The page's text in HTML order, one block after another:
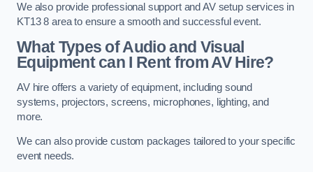
We also provide professional support and AV setup services in
KT13 8 area to ensure a smooth and successful event.
What Types of Audio and Visual
Equipment can I Rent from AV Hire?
AV hire offers a variety of equipment, including sound
systems, projectors, screens, microphones, lighting, and
more.
We can also provide custom packages tailored to your specific
event needs.